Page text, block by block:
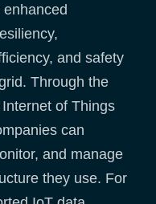
and safety
Through the
of Things
can
and manage
they use. For